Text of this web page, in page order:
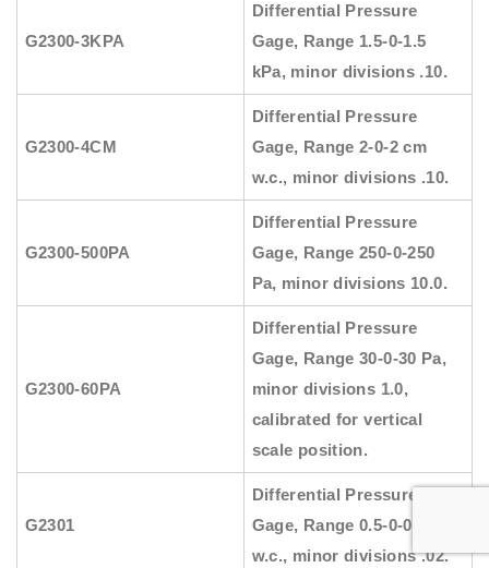
G2300-3KPA
Differential Pressure
Gage, Range 1.5-0-1.5
kPa, minor divisions .10.
G2300-4CM
Differential Pressure
Gage, Range 2-0-2 cm
w.c., minor divisions .10.
G2300-500PA
Differential Pressure
Gage, Range 250-0-250
Pa, minor divisions 10.0.
G2300-60PA
Differential Pressure
Gage, Range 30-0-30 Pa,
minor divisions 1.0,
calibrated for vertical
scale position.
G2301
Differential Pressure
Gage, Range 0.5-0-0.5″
w.c., minor divisions .02.